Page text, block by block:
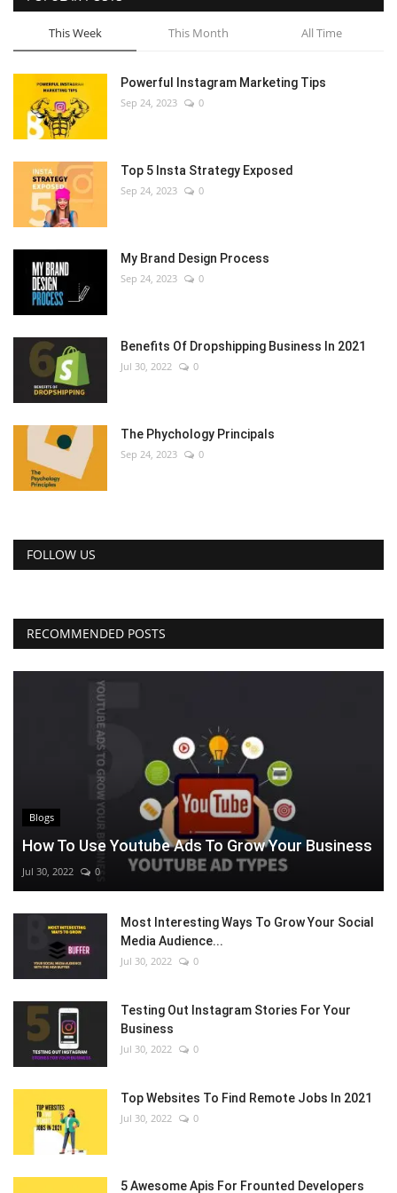
This Week This Month All Time
Powerful Instagram Marketing Tips
Sep 24, 2023 0
Top 5 Insta Strategy Exposed
Sep 24, 2023 0
My Brand Design Process
Sep 24, 2023 0
Benefits Of Dropshipping Business In 2021
Jul 30, 2022 0
The Phychology Principals
Sep 24, 2023 0
FOLLOW US
RECOMMENDED POSTS
Blogs
How To Use Youtube Ads To Grow Your Business
Jul 30, 2022 0
Most Interesting Ways To Grow Your Social
Media Audience...
Jul 30, 2022 0
Testing Out Instagram Stories For Your
Business
Jul 30, 2022 0
Top Websites To Find Remote Jobs In 2021
Jul 30, 2022 0
5 Awesome Apis For Frounted Developers